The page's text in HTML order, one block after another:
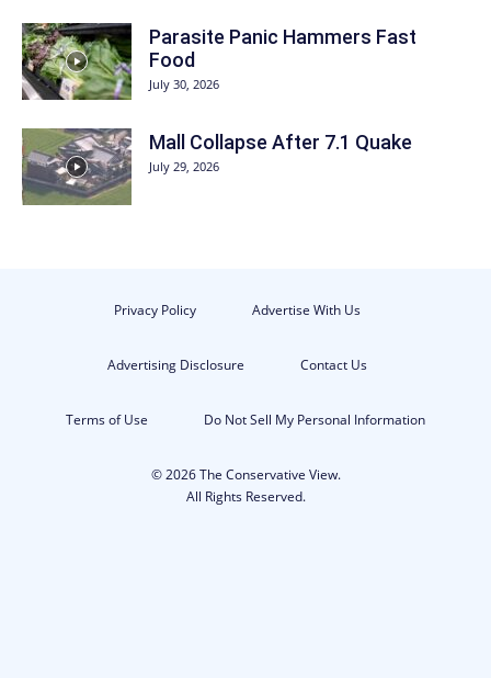
Parasite Panic Hammers Fast
Food
July 30, 2026
Mall Collapse After 7.1 Quake
July 29, 2026
Privacy Policy Advertise With Us
Advertising Disclosure Contact Us
Terms of Use Do Not Sell My Personal Information
© 2026 The Conservative View.
All Rights Reserved.